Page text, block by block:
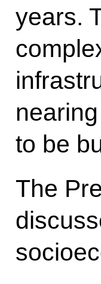
years.
to be
The